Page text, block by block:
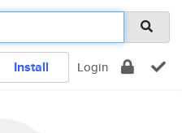
Install Login